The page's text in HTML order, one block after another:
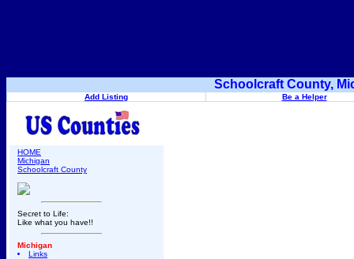
Schoolcraft County,
Add Listing Be a Helper
HOME
Michigan
Schoolcraft County
Secret to Life:
Like what you have!!
Michigan
Links